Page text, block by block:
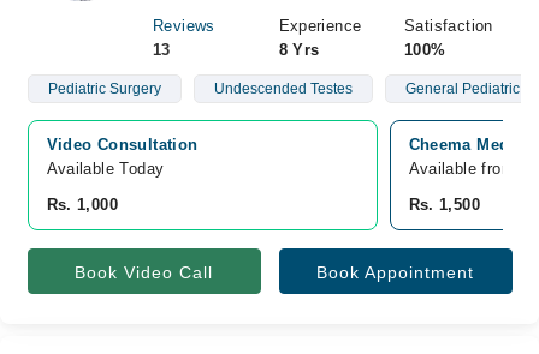
Reviews
13
Experience
8 Yrs
Satisfaction
100%
Pediatric Surgery Undescended Testes General Pediatric
Video Consultation
Available Today
Rs. 1,000
Cheema
Available from
Rs. 1,500
Book Video Call Book Appointment